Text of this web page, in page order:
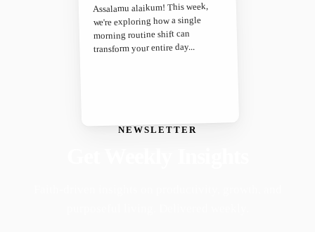
NEWSLETTER
Assalamu alaikum! This week,
we're exploring how a single
morning routine shift can
transform your entire day...